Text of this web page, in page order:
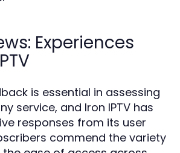
Experiences
is essential in assessing
service, and Iron IPTV has
responses from its user
commend the variety